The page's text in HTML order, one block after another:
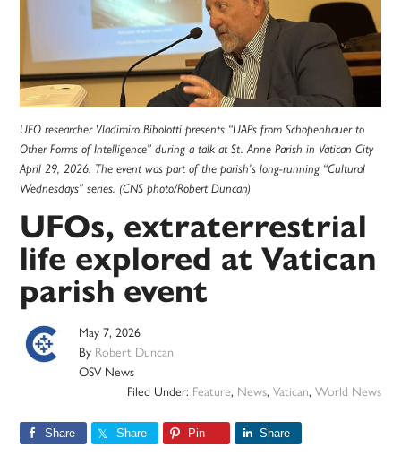
UFO researcher Vladimiro Bibolotti presents “UAPs from Schopenhauer to
Other Forms of Intelligence” during a talk at St. Anne Parish in Vatican City
April 29, 2026. The event was part of the parish’s long-running “Cultural
Wednesdays” series. (CNS photo/Robert Duncan)
UFOs, extraterrestrial
life explored at Vatican
parish event
May 7, 2026
By Robert Duncan
OSV News
Filed Under: Feature, News, Vatican, World News
Share Share Pin Share